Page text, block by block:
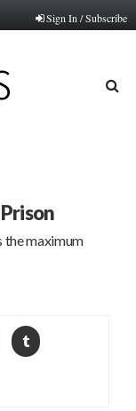
Sign In / Subscribe
the maximum